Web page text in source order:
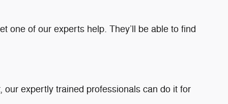
one of our experts help. They’ll be able to find
our expertly trained professionals can do it for